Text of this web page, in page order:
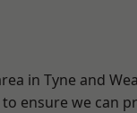
in Tyne and
ensure we can